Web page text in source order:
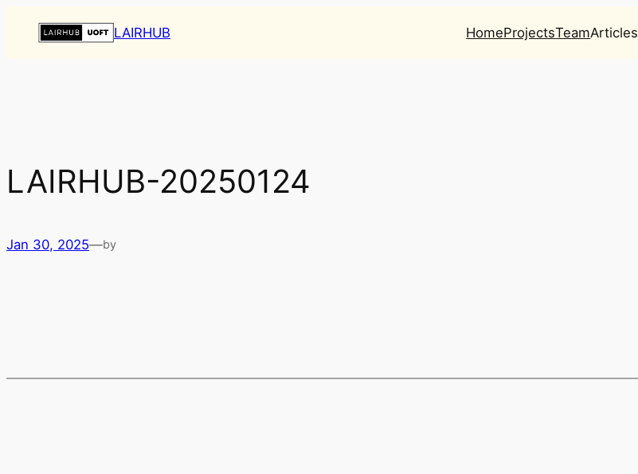
LAIRHUB HomeProjectsTeamArticles
LAIRHUB-20250124
Jan 30, 2025—by